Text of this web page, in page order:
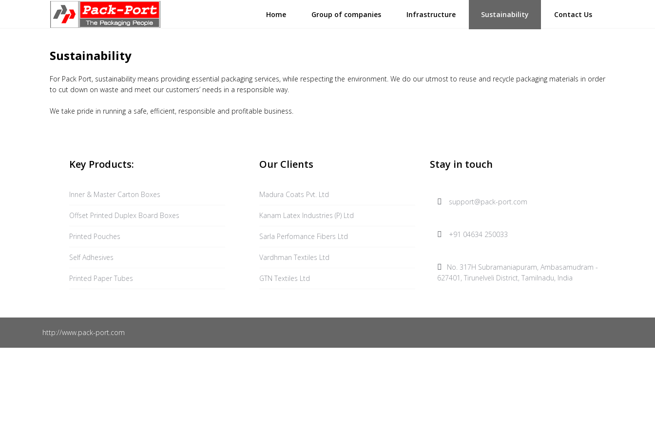
Home Group of companies Infrastructure Sustainability Contact Us
Sustainability
For Pack Port, sustainability means providing essential packaging services, while respecting the environment. We do our utmost to reuse and recycle packaging materials in order
to cut down on waste and meet our customers’ needs in a responsible way.
We take pride in running a safe, efficient, responsible and profitable business.
Key Products:
Inner & Master Carton Boxes
Offset Printed Duplex Board Boxes
Printed Pouches
Self Adhesives
Printed Paper Tubes
Our Clients
Madura Coats Pvt. Ltd
Kanam Latex Industries (P) Ltd
Sarla Perfomance Fibers Ltd
Vardhman Textiles Ltd
GTN Textiles Ltd
Stay in touch
support@pack-port.com
+91 04634 250033
No. 317H Subramaniapuram, Ambasamudram -
627401, Tirunelveli District, Tamilnadu, India
http://www.pack-port.com